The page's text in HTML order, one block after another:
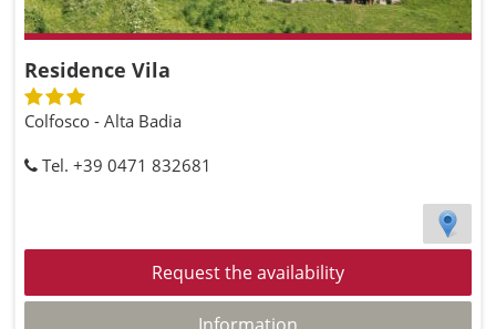
Residence Vila
Colfosco - Alta Badia
Tel. +39 0471 832681
Request the availability